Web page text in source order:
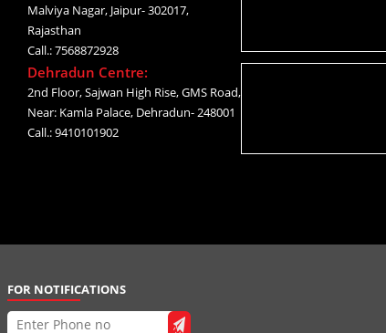
Malviya Nagar, Jaipur- 302017,
Rajasthan
Call.: 7568872928
Dehradun Centre:
2nd Floor, Sajwan High Rise, GMS Road,
Near: Kamla Palace, Dehradun- 248001
Call.: 9410101902
FOR NOTIFICATIONS